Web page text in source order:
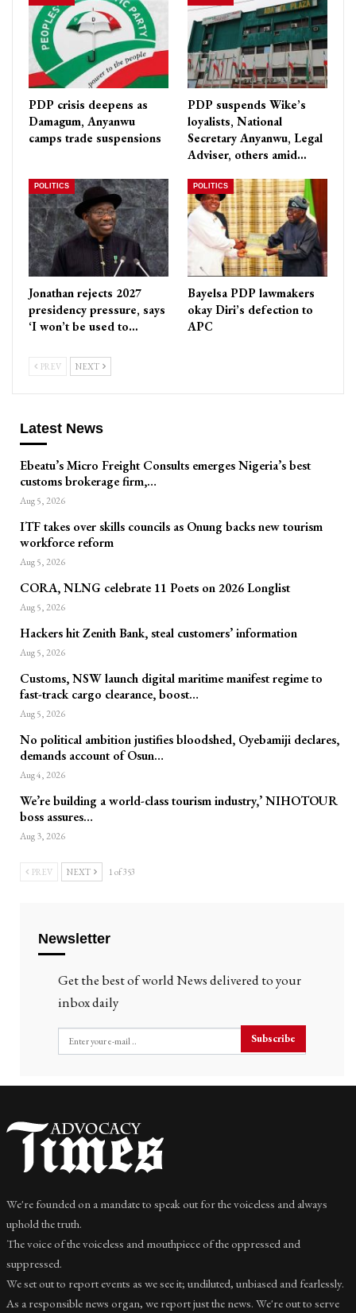
PDP crisis deepens as
Damagum, Anyanwu
camps trade suspensions
PDP suspends Wike’s
loyalists, National
Secretary Anyanwu, Legal
Adviser, others amid…
POLITICS
Jonathan rejects 2027
presidency pressure, says
‘I won’t be used to…
POLITICS
Bayelsa PDP lawmakers
okay Diri’s defection to
APC
PREV NEXT
Latest News
Ebeatu’s Micro Freight Consults emerges Nigeria’s best
customs brokerage firm,…
Aug 5, 2026
ITF takes over skills councils as Onung backs new tourism
workforce reform
Aug 5, 2026
CORA, NLNG celebrate 11 Poets on 2026 Longlist
Aug 5, 2026
Hackers hit Zenith Bank, steal customers’ information
Aug 5, 2026
Customs, NSW launch digital maritime manifest regime to
fast-track cargo clearance, boost…
Aug 5, 2026
No political ambition justifies bloodshed, Oyebamiji declares,
demands account of Osun…
Aug 4, 2026
We’re building a world-class tourism industry,’ NIHOTOUR
boss assures…
Aug 3, 2026
PREV NEXT 1 of 353
Newsletter
Get the best of world News delivered to your
inbox daily
Subscribe
We're founded on a mandate to speak out for the voiceless and always
uphold the truth.
The voice of the voiceless and mouthpiece of the oppressed and
suppressed.
We set out to report events as we see it; undiluted, unbiased and fearlessly.
As a responsible news organ, we report just the news. We're out to serve